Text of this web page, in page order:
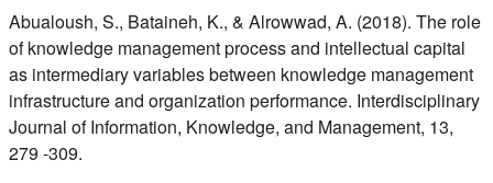
Abualoush, S., Bataineh, K., & Alrowwad, A. (2018). The role
of knowledge management process and intellectual capital
as intermediary variables between knowledge management
infrastructure and organization performance. Interdisciplinary
Journal of Information, Knowledge, and Management, 13,
279 -309.